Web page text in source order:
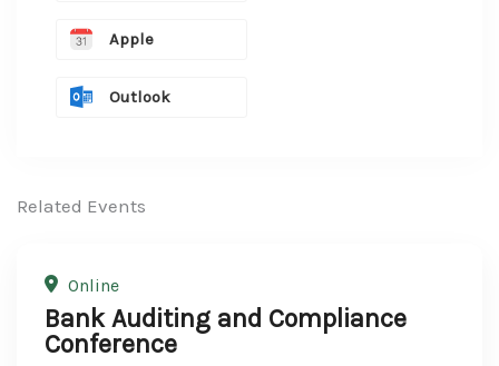
Apple
Outlook
Related Events
Online
Bank Auditing and Compliance
Conference